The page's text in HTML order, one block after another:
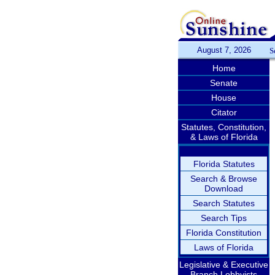
August 7, 2026
Home
Senate
House
Citator
Statutes, Constitution,
& Laws of Florida
Florida Statutes
Search & Browse
Download
Search Statutes
Search Tips
Florida Constitution
Laws of Florida
Legislative & Executive